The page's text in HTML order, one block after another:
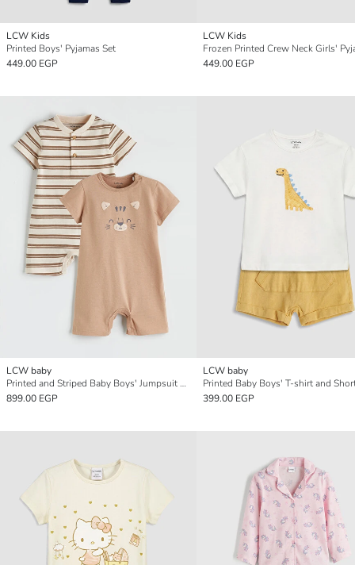
LCW Kids
Printed Boys' Pyjamas Set
449.00 EGP
LCW Kids
449.00 EGP
LCW baby
Printed and Striped Baby Boys' Jumpsuit 2 Pack
899.00 EGP
LCW baby
Printed Baby Boys' T-shirt and
399.00 EGP